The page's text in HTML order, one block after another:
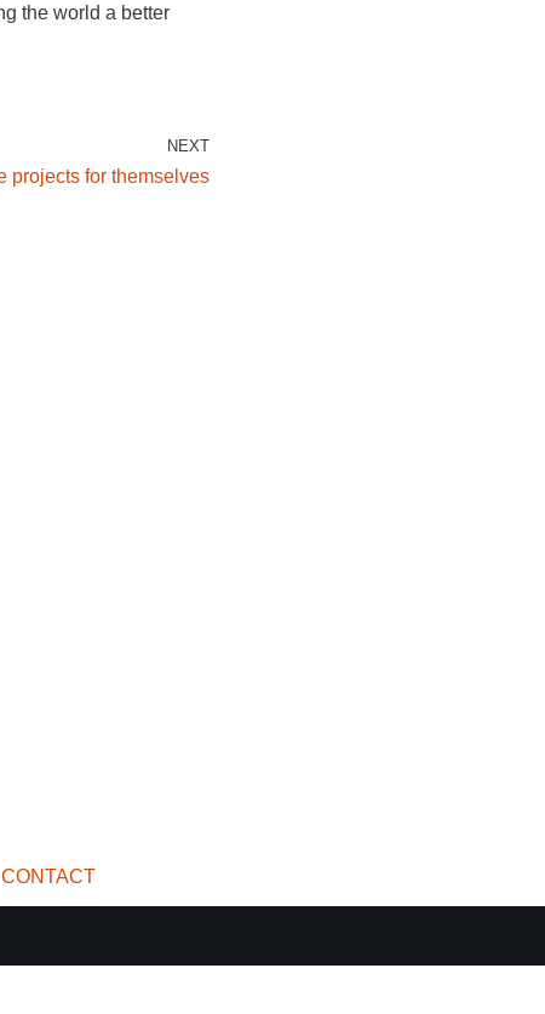
the world a better
NEXT
projects for themselves
CONTACT